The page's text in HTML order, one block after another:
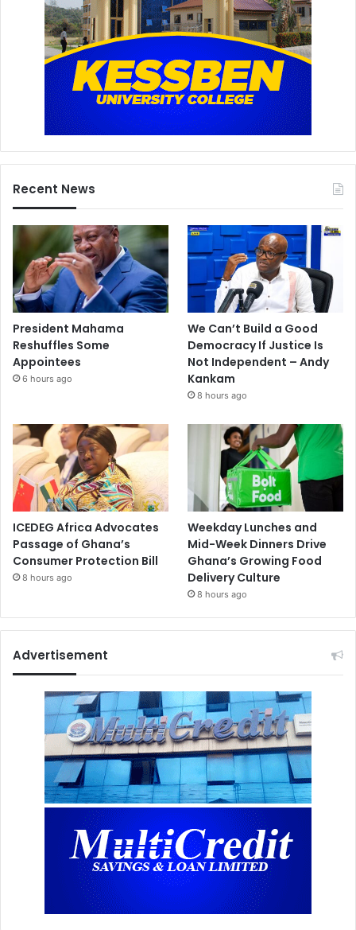
Recent News
President Mahama
Reshuffles Some
Appointees
6 hours ago
We Can’t Build a Good
Democracy If Justice Is
Not Independent – Andy
Kankam
8 hours ago
ICEDEG Africa Advocates
Passage of Ghana’s
Consumer Protection Bill
8 hours ago
Weekday Lunches and
Mid-Week Dinners Drive
Ghana’s Growing Food
Delivery Culture
8 hours ago
Advertisement